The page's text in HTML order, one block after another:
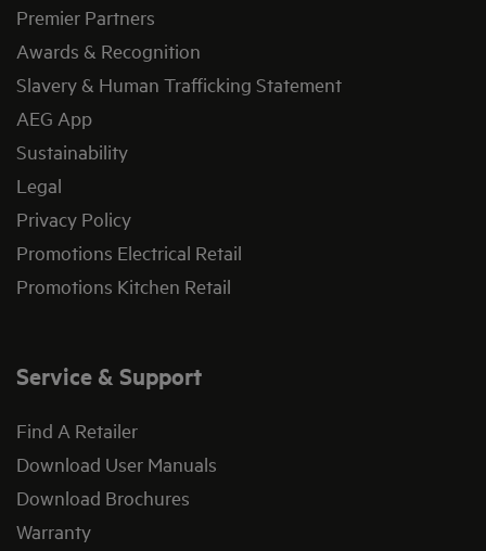
Premier Partners
Awards & Recognition
Slavery & Human Trafficking Statement
AEG App
Sustainability
Legal
Privacy Policy
Promotions Electrical Retail
Promotions Kitchen Retail
Service & Support
Find A Retailer
Download User Manuals
Download Brochures
Warranty